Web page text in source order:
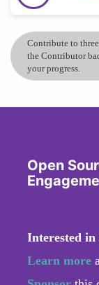
Contribute to
the Contributor
your progress.
Open
Interested in
Learn more